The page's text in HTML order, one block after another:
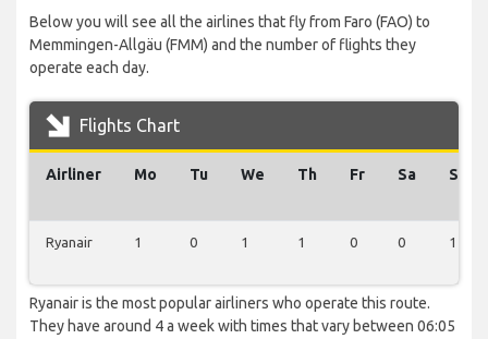
Below you will see all the airlines that fly from Faro (FAO) to
Memmingen-Allgäu (FMM) and the number of flights they
operate each day.
Flights Chart
Airliner Mo Tu We Th Fr Sa Su
Ryanair 1 0 1 1 0 0 1
Ryanair is the most popular airliners who operate this route.
They have around 4 a week with times that vary between 06:05